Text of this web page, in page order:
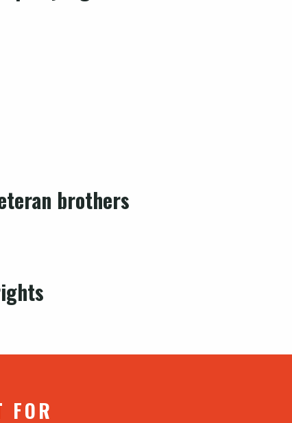
brothers
FOR